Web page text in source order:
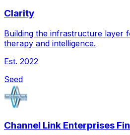
Clarity
Building the infrastructure layer
therapy and intelligence.
Est. 2022
Seed
Channel Link Enterprises